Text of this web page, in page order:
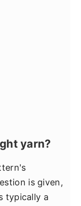
yarn?
is given,
typically a